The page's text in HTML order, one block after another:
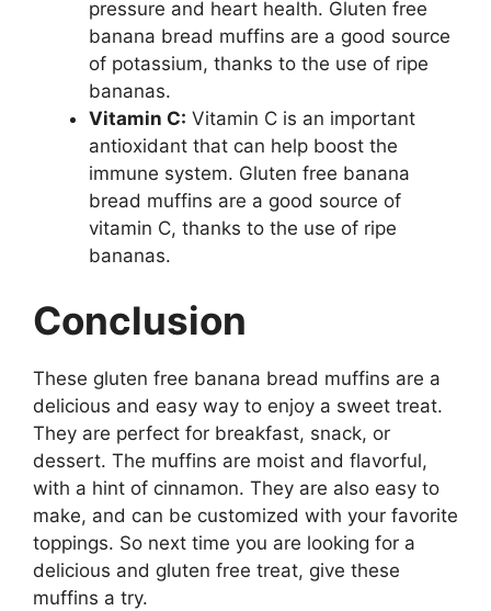
pressure and heart health. Gluten free
banana bread muffins are a good source
of potassium, thanks to the use of ripe
bananas.
Vitamin C: Vitamin C is an important
antioxidant that can help boost the
immune system. Gluten free banana
bread muffins are a good source of
vitamin C, thanks to the use of ripe
bananas.
Conclusion
These gluten free banana bread muffins are a
delicious and easy way to enjoy a sweet treat.
They are perfect for breakfast, snack, or
dessert. The muffins are moist and flavorful,
with a hint of cinnamon. They are also easy to
make, and can be customized with your favorite
toppings. So next time you are looking for a
delicious and gluten free treat, give these
muffins a try.